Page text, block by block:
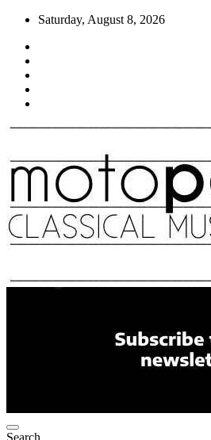
Skip
content
Saturday, August 8, 2026
Search